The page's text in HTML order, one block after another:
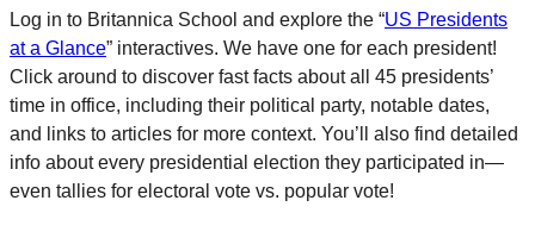
Log in to Britannica School and explore the “US Presidents
at a Glance” interactives. We have one for each president!
Click around to discover fast facts about all 45 presidents’
time in office, including their political party, notable dates,
and links to articles for more context. You’ll also find detailed
info about every presidential election they participated in—
even tallies for electoral vote vs. popular vote!